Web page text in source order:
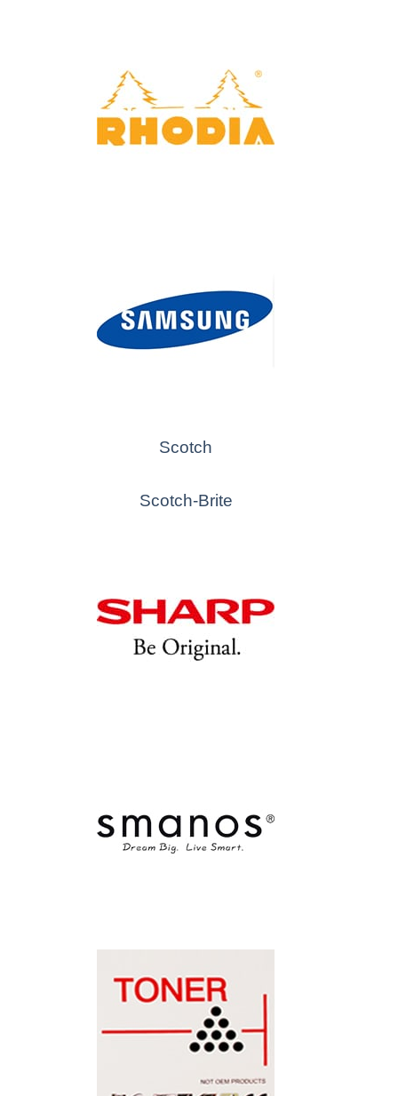
Scotch
Scotch-Brite